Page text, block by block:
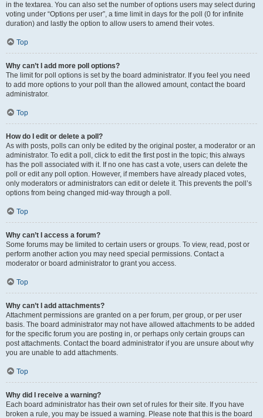
in the textarea. You can also set the number of options users may select during
voting under “Options per user”, a time limit in days for the poll (0 for infinite
duration) and lastly the option to allow users to amend their votes.
Top
Why can’t I add more poll options?
The limit for poll options is set by the board administrator. If you feel you need
to add more options to your poll than the allowed amount, contact the board
administrator.
Top
How do I edit or delete a poll?
As with posts, polls can only be edited by the original poster, a moderator or an
administrator. To edit a poll, click to edit the first post in the topic; this always
has the poll associated with it. If no one has cast a vote, users can delete the
poll or edit any poll option. However, if members have already placed votes,
only moderators or administrators can edit or delete it. This prevents the poll’s
options from being changed mid-way through a poll.
Top
Why can’t I access a forum?
Some forums may be limited to certain users or groups. To view, read, post or
perform another action you may need special permissions. Contact a
moderator or board administrator to grant you access.
Top
Why can’t I add attachments?
Attachment permissions are granted on a per forum, per group, or per user
basis. The board administrator may not have allowed attachments to be added
for the specific forum you are posting in, or perhaps only certain groups can
post attachments. Contact the board administrator if you are unsure about why
you are unable to add attachments.
Top
Why did I receive a warning?
Each board administrator has their own set of rules for their site. If you have
broken a rule, you may be issued a warning. Please note that this is the board